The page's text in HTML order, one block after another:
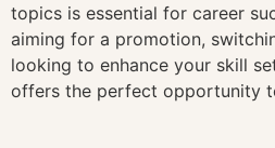
topics is essential for career
aiming for a promotion,
looking to enhance your skill
offers the perfect opportunity